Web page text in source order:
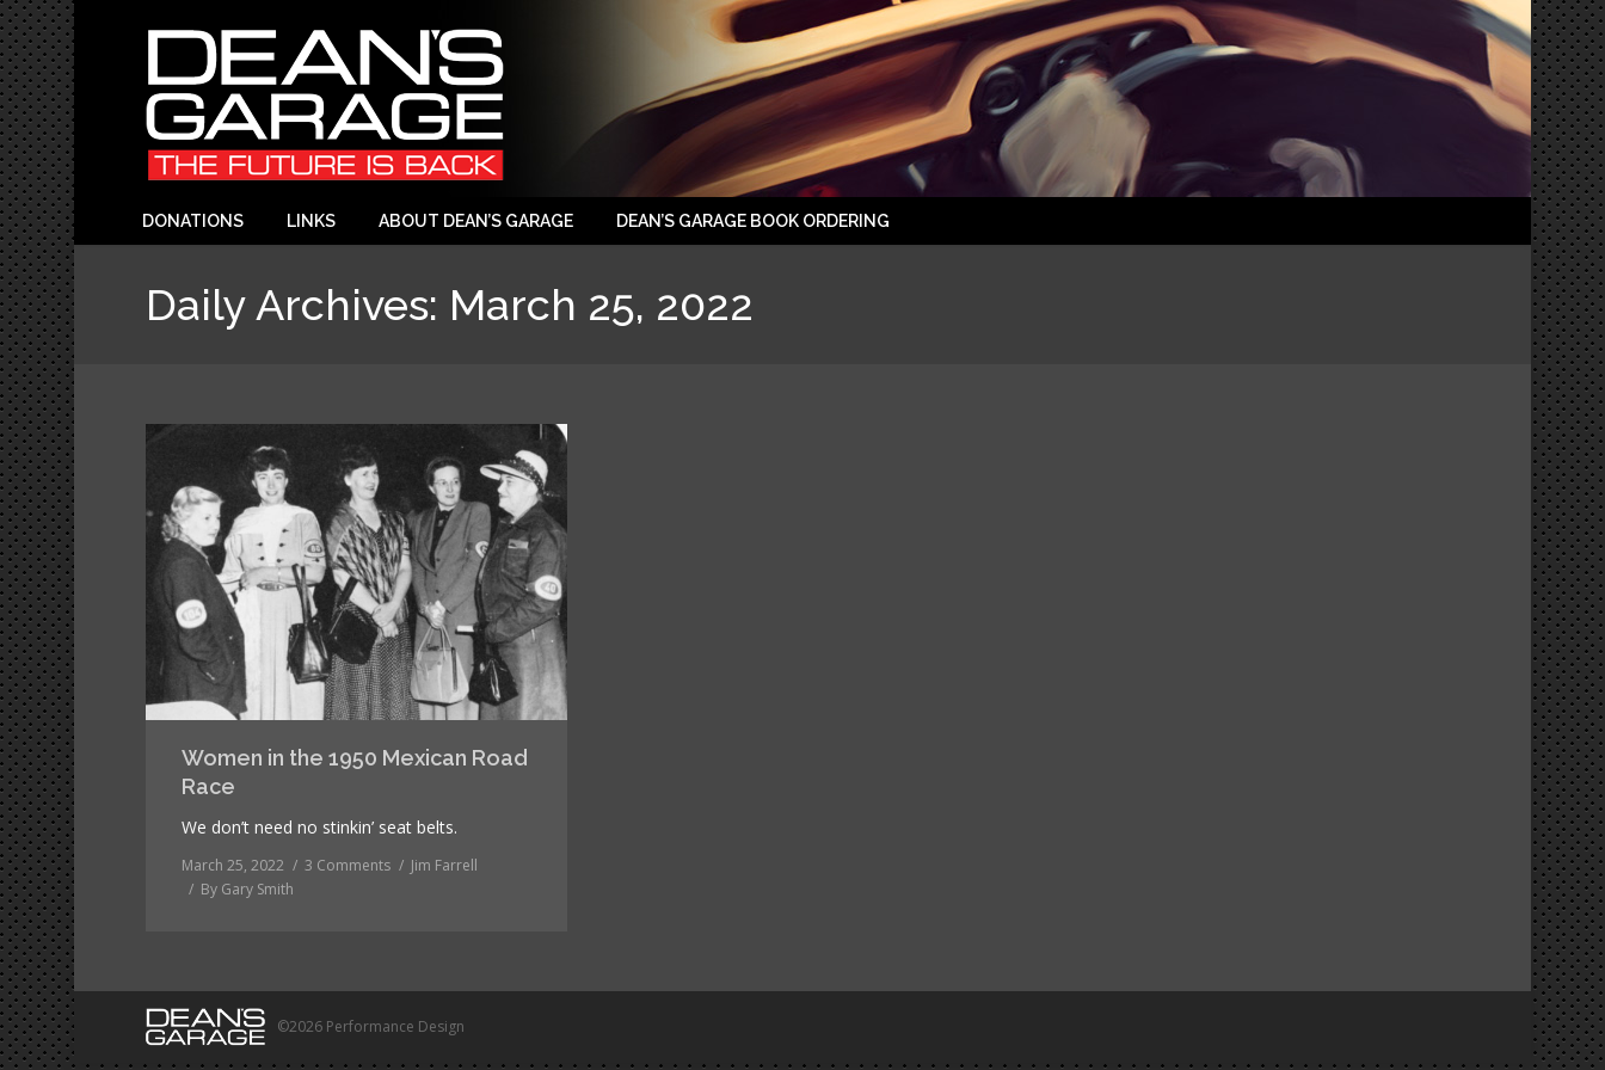
DONATIONS LINKS ABOUT DEAN’S GARAGE DEAN’S GARAGE BOOK ORDERING
Daily Archives: March 25, 2022
Women in the 1950 Mexican Road
Race
We don’t need no stinkin’ seat belts.
March 25, 2022 3 Comments
Jim Farrell
By Gary Smith
©2026 Performance Design